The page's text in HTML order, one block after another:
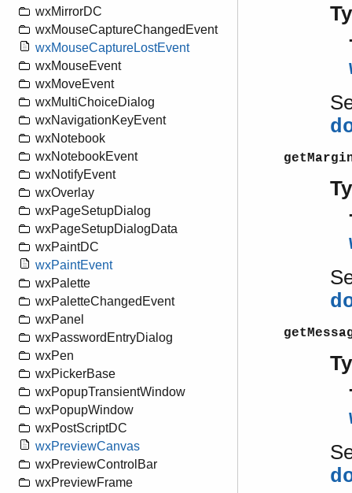
wxMirrorDC
wxMouseCaptureChangedEvent
wxMouseCaptureLostEvent
wxMouseEvent
wxMoveEvent
wxMultiChoiceDialog
wxNavigationKeyEvent
wxNotebook
wxNotebookEvent
wxNotifyEvent
wxOverlay
wxPageSetupDialog
wxPageSetupDialogData
wxPaintDC
wxPaintEvent
wxPalette
wxPaletteChangedEvent
wxPanel
wxPasswordEntryDialog
wxPen
wxPickerBase
wxPopupTransientWindow
wxPopupWindow
wxPostScriptDC
wxPreviewCanvas
wxPreviewControlBar
wxPreviewFrame